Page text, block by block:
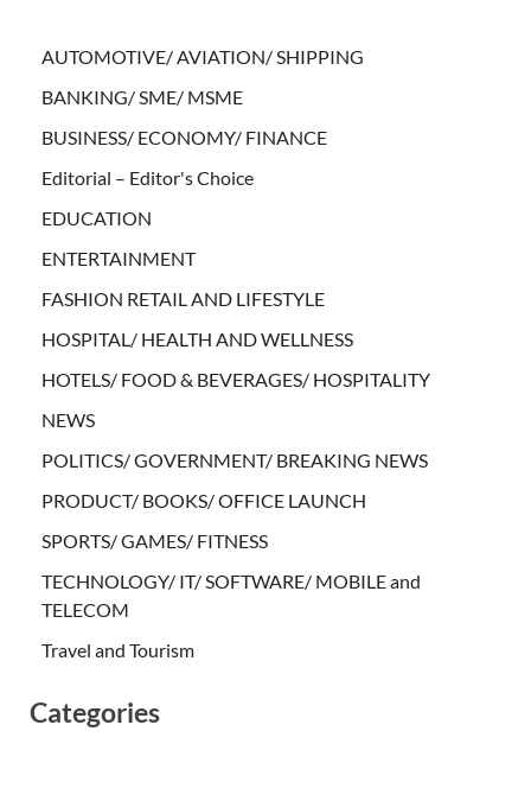
AUTOMOTIVE/ AVIATION/ SHIPPING
BANKING/ SME/ MSME
BUSINESS/ ECONOMY/ FINANCE
Editorial – Editor's Choice
EDUCATION
ENTERTAINMENT
FASHION RETAIL AND LIFESTYLE
HOSPITAL/ HEALTH AND WELLNESS
HOTELS/ FOOD & BEVERAGES/ HOSPITALITY
NEWS
POLITICS/ GOVERNMENT/ BREAKING NEWS
PRODUCT/ BOOKS/ OFFICE LAUNCH
SPORTS/ GAMES/ FITNESS
TECHNOLOGY/ IT/ SOFTWARE/ MOBILE and
TELECOM
Travel and Tourism
Categories